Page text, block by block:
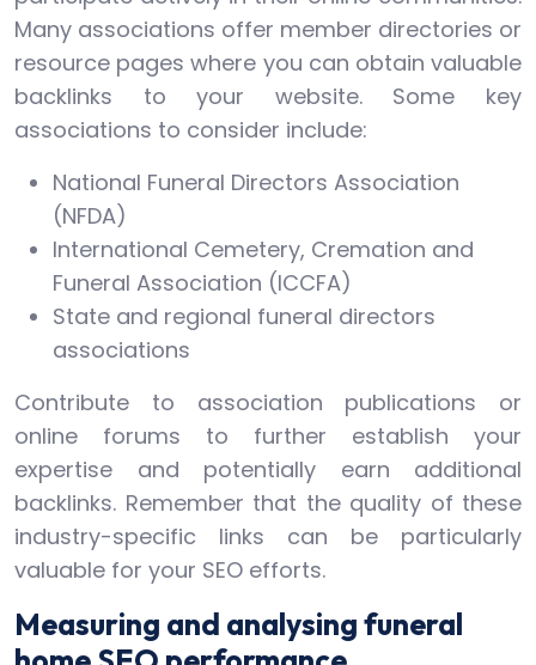
Many associations offer member directories or
resource pages where you can obtain valuable
backlinks to your website. Some key
associations to consider include:
National Funeral Directors Association
(NFDA)
International Cemetery, Cremation and
Funeral Association (ICCFA)
State and regional funeral directors
associations
Contribute to association publications or
online forums to further establish your
expertise and potentially earn additional
backlinks. Remember that the quality of these
industry-specific links can be particularly
valuable for your SEO efforts.
Measuring and analysing funeral